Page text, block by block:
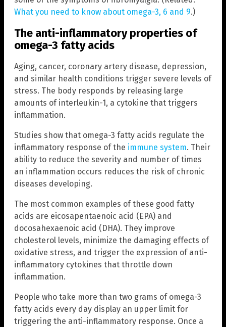
What you need to know about omega-3, 6 and 9.)
The anti-inflammatory properties of
omega-3 fatty acids
Aging, cancer, coronary artery disease, depression,
and similar health conditions trigger severe levels of
stress. The body responds by releasing large
amounts of interleukin-1, a cytokine that triggers
inflammation.
Studies show that omega-3 fatty acids regulate the
inflammatory response of the immune system. Their
ability to reduce the severity and number of times
an inflammation occurs reduces the risk of chronic
diseases developing.
The most common examples of these good fatty
acids are eicosapentaenoic acid (EPA) and
docosahexaenoic acid (DHA). They improve
cholesterol levels, minimize the damaging effects of
oxidative stress, and trigger the expression of anti-
inflammatory cytokines that throttle down
inflammation.
People who take more than two grams of omega-3
fatty acids every day display an upper limit for
triggering the anti-inflammatory response. Once a